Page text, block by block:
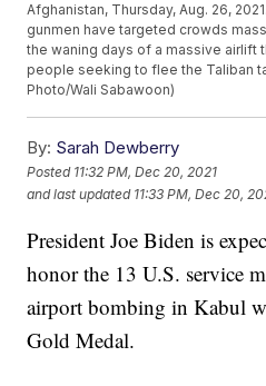
Afghanistan, Thursday, Aug. 26,
gunmen have targeted crowds
the waning days of a massive airlift
people seeking to flee the Taliban
Photo/Wali Sabawoon)
By: Sarah Dewberry
Posted 11:32 PM, Dec 20, 2021
and last updated 11:33 PM, Dec 20,
President Joe Biden is
honor the 13 U.S. service
airport bombing in Kabul
Gold Medal.